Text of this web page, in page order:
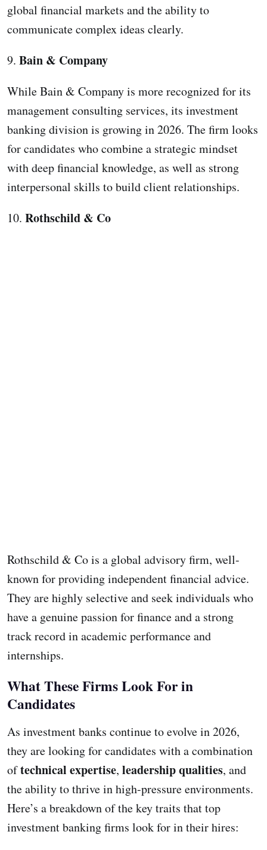
global financial markets and the ability to
communicate complex ideas clearly.
9. Bain & Company
While Bain & Company is more recognized for its
management consulting services, its investment
banking division is growing in 2026. The firm looks
for candidates who combine a strategic mindset
with deep financial knowledge, as well as strong
interpersonal skills to build client relationships.
10. Rothschild & Co
Rothschild & Co is a global advisory firm, well-
known for providing independent financial advice.
They are highly selective and seek individuals who
have a genuine passion for finance and a strong
track record in academic performance and
internships.
What These Firms Look For in
Candidates
As investment banks continue to evolve in 2026,
they are looking for candidates with a combination
oftechnical expertise, leadership qualities, and
the ability to thrive in high-pressure environments.
Here’s a breakdown of the key traits that top
investment banking firms look for in their hires: